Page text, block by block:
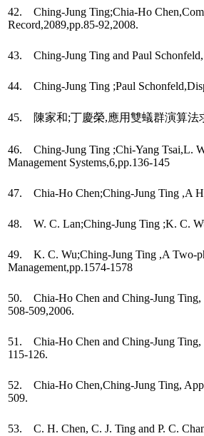
42. Ching-Jung Ting;Chia-Ho
Record,2089,pp.85-92,2008.
43. Ching-Jung Ting and Paul
44. Ching-Jung Ting ;Paul
45. 陳家和;丁慶榮,應用雙蟻群演算法
46. Ching-Jung Ting ;Chi-Yang Tsai,L.
Management Systems,6,pp.136-145
47. Chia-Ho Chen;Ching-Jung Ting ,A
48. W. C. Lan;Ching-Jung Ting ;K. C.
49. K. C. Wu;Ching-Jung Ting ,A Two-
Management,pp.1574-1578
50. Chia-Ho Chen and Ching-Jung Ting,
508-509,2006.
51. Chia-Ho Chen and Ching-Jung Ting,
115-126.
52. Chia-Ho Chen,Ching-Jung Ting,
509.
53. C. H. Chen, C. J. Ting and P. C.